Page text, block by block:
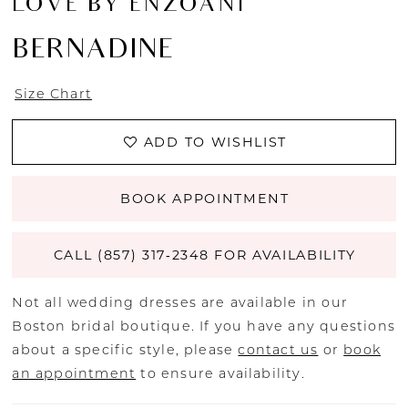
LOVE BY ENZOANI
BERNADINE
Size Chart
ADD TO WISHLIST
BOOK APPOINTMENT
CALL (857) 317‑2348 FOR AVAILABILITY
Not all wedding dresses are available in our
Boston bridal boutique. If you have any questions
about a specific style, pleasecontact us or book
an appointment to ensure availability.